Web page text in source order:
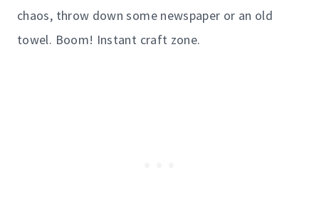
chaos, throw down some newspaper or an old
towel. Boom! Instant craft zone.